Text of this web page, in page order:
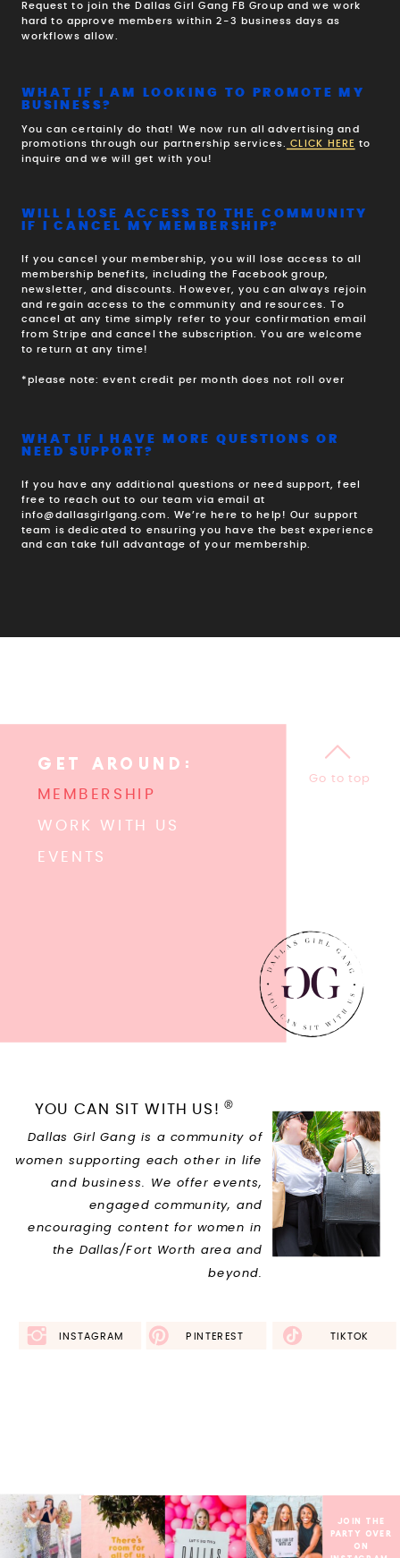
Request to join the Dallas Girl Gang FB Group and we work
hard to approve members within 2-3 business days as
workflows allow.
WHAT IF I AM LOOKING TO PROMOTE MY
BUSINESS?
You can certainly do that! We now run all advertising and
promotions through our partnership services. CLICK HERE to
inquire and we will get with you!
WILL I LOSE ACCESS TO THE COMMUNITY
IF I CANCEL MY MEMBERSHIP?
If you cancel your membership, you will lose access to all
membership benefits, including the Facebook group,
newsletter, and discounts. However, you can always rejoin
and regain access to the community and resources. To
cancel at any time simply refer to your confirmation email
from Stripe and cancel the subscription. You are welcome
to return at any time!
*please note: event credit per month does not roll over
WHAT IF I HAVE MORE QUESTIONS OR
NEED SUPPORT?
If you have any additional questions or need support, feel
free to reach out to our team via email at
info@dallasgirlgang.com. We’re here to help! Our support
team is dedicated to ensuring you have the best experience
and can take full advantage of your membership.
Go to top
Dallas Girl Gang is a community of
women supporting each other in life
and business. We offer events,
engaged community, and
encouraging content for women in
the Dallas/Fort Worth area and
beyond.
GET AROUND:
WORK WITH US
EVENTS
YOU CAN SIT WITH US! ®
INSTAGRAM FACEBOOK TIKTOK
PINTEREST
MEMBERSHIP
JOIN THE
PARTY OVER
ON